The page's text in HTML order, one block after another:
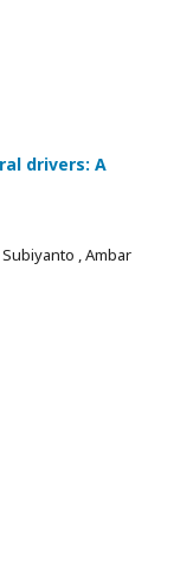
drivers: A
, Ambar